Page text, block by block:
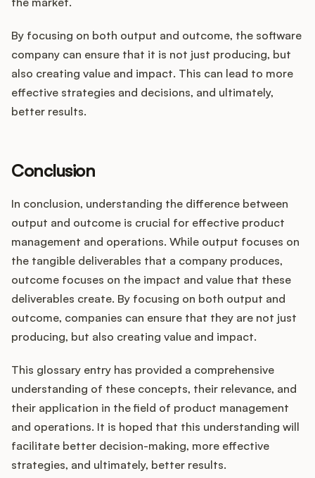
By focusing on both output and outcome, the software
company can ensure that it is not just producing, but
also creating value and impact. This can lead to more
effective strategies and decisions, and ultimately,
better results.
Conclusion
In conclusion, understanding the difference between
output and outcome is crucial for effective product
management and operations. While output focuses on
the tangible deliverables that a company produces,
outcome focuses on the impact and value that these
deliverables create. By focusing on both output and
outcome, companies can ensure that they are not just
producing, but also creating value and impact.
This glossary entry has provided a comprehensive
understanding of these concepts, their relevance, and
their application in the field of product management
and operations. It is hoped that this understanding will
facilitate better decision-making, more effective
strategies, and ultimately, better results.